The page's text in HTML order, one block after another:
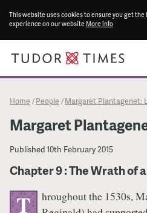
This website uses cookies to ensure you get the
experience on our website More info
Home / People / Margaret Plantagenet:
Margaret
Published10th February 2015
Chapter 9 : The Wrath of
T
hroughout the 1530s,